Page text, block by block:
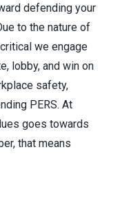
defending your
to the nature of
we engage
lobby, and win on
safety,
PERS. At
goes towards
that means